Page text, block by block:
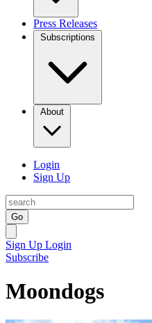
Press Releases
Subscriptions
About
Login
Sign Up
Go
Sign Up Login
Subscribe
Moondogs